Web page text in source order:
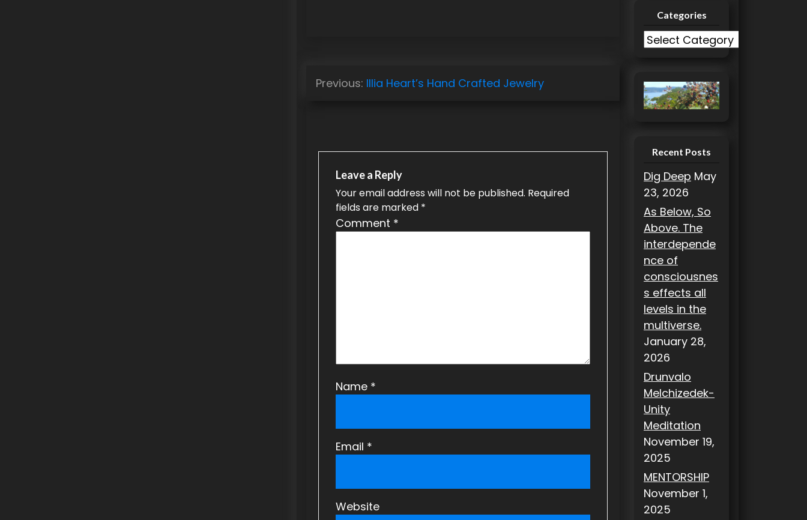
PPrevious: Illia Heart’s Hand Crafted Jewelry
Leave a Reply
Your email address will not be published. Required
fields are marked *
Comment *
Name *
Email *
Website
Categories
C
e
g
s
Recent Posts
Dig Deep May
23, 2026
As Below, So
Above. The
interdepende
nce of
consciousnes
s effects all
levels in the
multiverse.
January 28,
2026
Drunvalo
Melchizedek-
Unity
Meditation
November 19,
2025
MENTORSHIP
November 1,
2025